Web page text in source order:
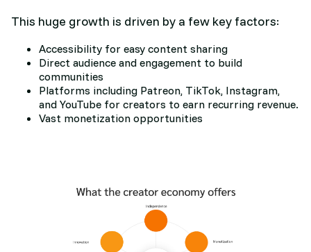
This huge growth is driven by a few key factors:
Accessibility for easy content sharing
Direct audience and engagement to build
communities
Platforms including Patreon, TikTok, Instagram,
and YouTube for creators to earn recurring revenue.
Vast monetization opportunities